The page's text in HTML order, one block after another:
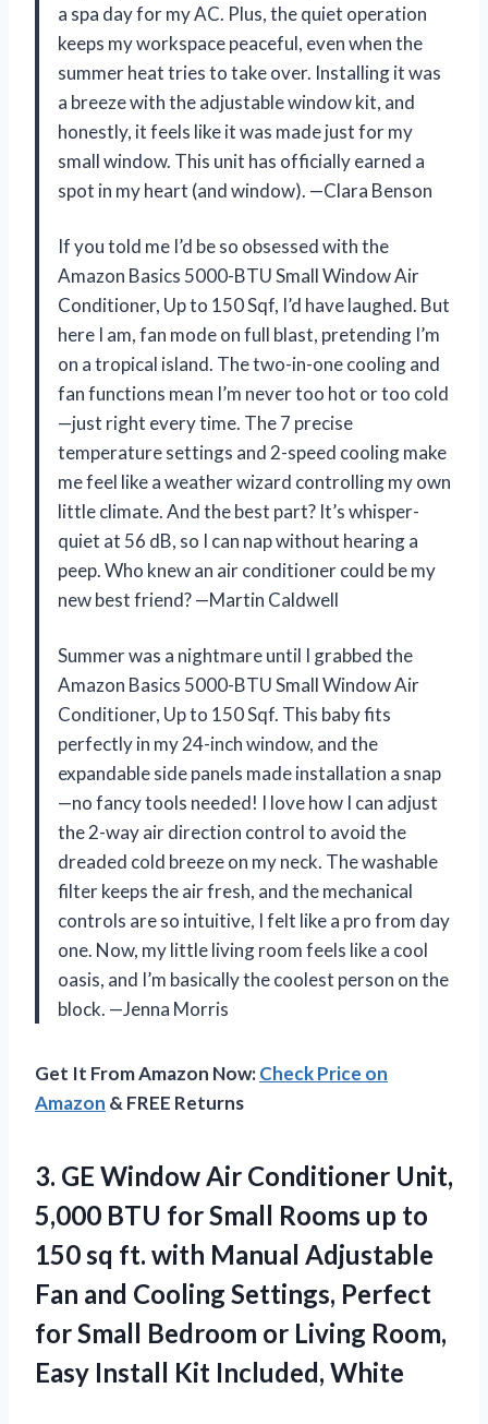
a spa day for my AC. Plus, the quiet operation
keeps my workspace peaceful, even when the
summer heat tries to take over. Installing it was
a breeze with the adjustable window kit, and
honestly, it feels like it was made just for my
small window. This unit has officially earned a
spot in my heart (and window). —Clara Benson
If you told me I’d be so obsessed with the
Amazon Basics 5000-BTU Small Window Air
Conditioner, Up to 150 Sqf, I’d have laughed. But
here I am, fan mode on full blast, pretending I’m
on a tropical island. The two-in-one cooling and
fan functions mean I’m never too hot or too cold
—just right every time. The 7 precise
temperature settings and 2-speed cooling make
me feel like a weather wizard controlling my own
little climate. And the best part? It’s whisper-
quiet at 56 dB, so I can nap without hearing a
peep. Who knew an air conditioner could be my
new best friend? —Martin Caldwell
Summer was a nightmare until I grabbed the
Amazon Basics 5000-BTU Small Window Air
Conditioner, Up to 150 Sqf. This baby fits
perfectly in my 24-inch window, and the
expandable side panels made installation a snap
—no fancy tools needed! I love how I can adjust
the 2-way air direction control to avoid the
dreaded cold breeze on my neck. The washable
filter keeps the air fresh, and the mechanical
controls are so intuitive, I felt like a pro from day
one. Now, my little living room feels like a cool
oasis, and I’m basically the coolest person on the
block. —Jenna Morris
Get It From Amazon Now:Check Price on
Amazon & FREE Returns
3. GE Window Air Conditioner Unit,
5,000 BTU for Small Rooms up to
150 sq ft. with Manual Adjustable
Fan and Cooling Settings, Perfect
for Small Bedroom or Living Room,
Easy Install Kit Included, White